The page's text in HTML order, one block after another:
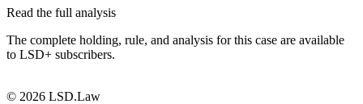
Read the full analysis
The complete holding, rule, and analysis for this case are available
to LSD+ subscribers.
© 2026 LSD.Law